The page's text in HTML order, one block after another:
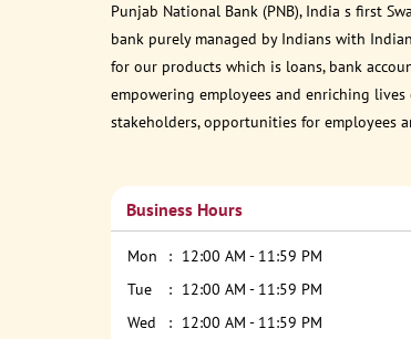
Punjab National Bank (PNB), India s first
bank purely managed by Indians with
for our products which is loans, bank
empowering employees and enriching
stakeholders, opportunities for employees
Business Hours
Mon
12:00 AM - 11:59 PM
Tue
12:00 AM - 11:59 PM
Wed
12:00 AM - 11:59 PM